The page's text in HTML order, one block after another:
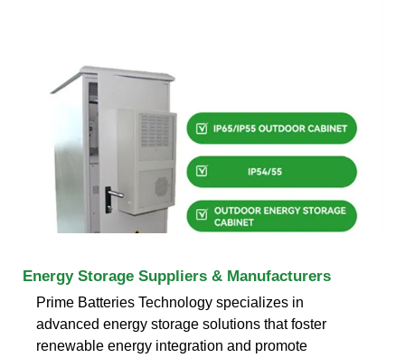
Energy Storage Suppliers & Manufacturers
Prime Batteries Technology specializes in
advanced energy storage solutions that foster
renewable energy integration and promote